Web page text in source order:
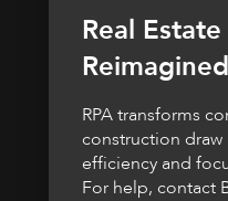
Real
Reimagined
RPA transforms
construction
efficiency and
For help, contact